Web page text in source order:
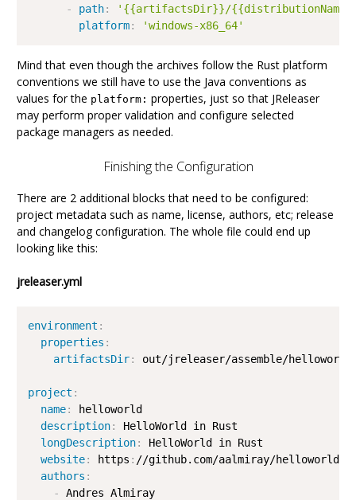
-
path:
'{{artifactsDir}}/{{distributionName}}-
platform: 'windows-x86_64'
Mind that even though the archives follow the Rust platform
conventions we still have to use the Java conventions as
values for the platform: properties, just so that JReleaser
may perform proper validation and configure selected
package managers as needed.
Finishing the Configuration
There are 2 additional blocks that need to be configured:
project metadata such as name, license, authors, etc; release
and changelog configuration. The whole file could end up
looking like this:
jreleaser.yml
environment :
properties :
artifactsDir: out/jreleaser/assemble/
project :
name:
helloworld
description:
HelloWorld in Rust
longDescription:
HelloWorld in Rust
website: https : //github.com/aalmiray/helloworld
authors :
-
Andres Almiray